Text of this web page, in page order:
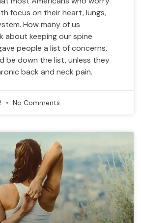
focus on their heart, lungs,
How many of us
about keeping our spine
people a list of concerns,
be down the list, unless they
back and neck pain.
No Comments